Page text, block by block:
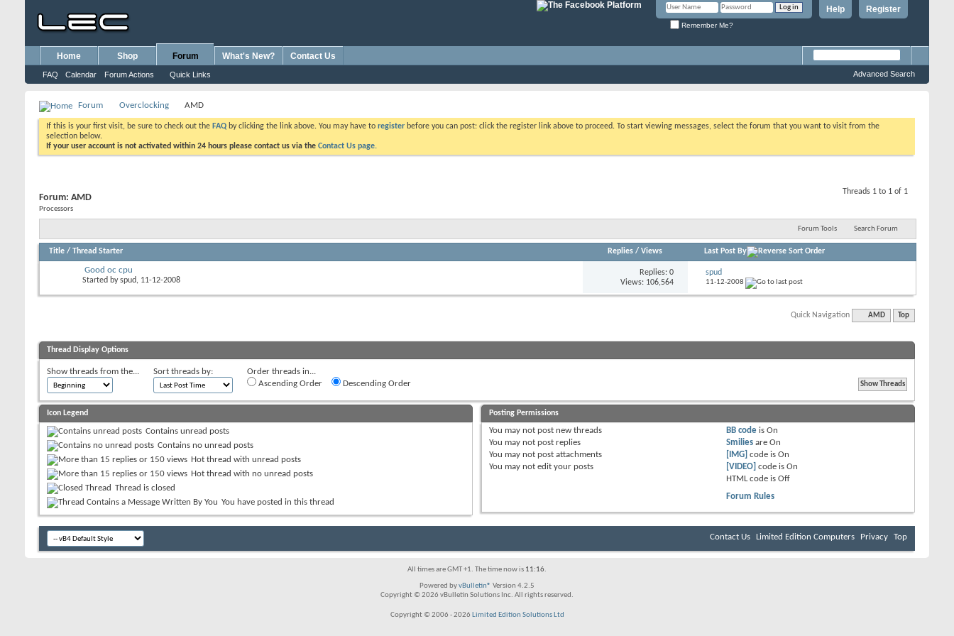
Register
Help
Remember Me?
Home Shop Forum
FAQ Calendar Forum Actions Quick Links
What's New? Contact Us
Advanced Search
Forum Overclocking AMD
If this is your first visit, be sure to check out the FAQ by clicking the link above. You may have to register before you can post: click the register link above to proceed. To start viewing messages, select the forum that you want to visit from the
selection below.
If your user account is not activated within 24 hours please contact us via the Contact Us page.
Threads 1 to 1 of 1
Forum: AMD
Processors
Forum Tools Search Forum
Title / Thread Starter Replies/ Views Last Post By
Good oc cpu
Started byspud, 11-12-2008
Replies: 0
Views: 106,564
spud
11-12-2008
Quick Navigation AMD Top
Thread Display Options
Show threads from the... Sort threads by:
Order threads in...
Ascending Order
Descending Order
Icon Legend
Contains unread posts
Contains no unread posts
Hot thread with unread posts
Hot thread with no unread posts
Thread is closed
You have posted in this thread
Posting Permissions
You may not post new threads
You may not post replies
You may not post attachments
You may not edit your posts
BB code isOn
Smilies areOn
[IMG] code isOn
[VIDEO] code isOn
HTML code isOff
Forum Rules
Contact Us Limited Edition Computers Privacy Top
All times are GMT +1. The time now is 11:16.
Powered byvBulletin® Version 4.2.5
Copyright © 2026 vBulletin Solutions Inc. All rights reserved.
Copyright © 2006 - 2026 Limited Edition Solutions Ltd